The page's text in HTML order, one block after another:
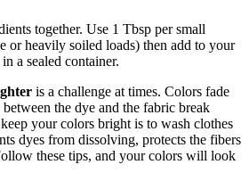
together. Use 1 Tbsp per small
or heavily soiled loads) then add to your
a sealed container.
is a challenge at times. Colors fade
the dye and the fabric break
your colors bright is to wash clothes
dyes from dissolving, protects the fibers
these tips, and your colors will look